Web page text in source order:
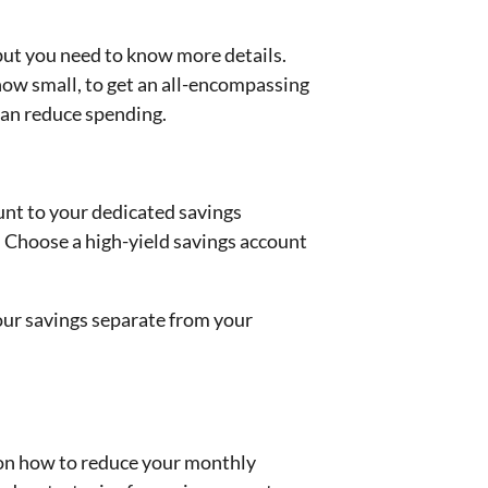
you need to know more details.
small, to get an all-encompassing
reduce spending.
to your dedicated savings
a high-yield savings account
savings separate from your
how to reduce your monthly